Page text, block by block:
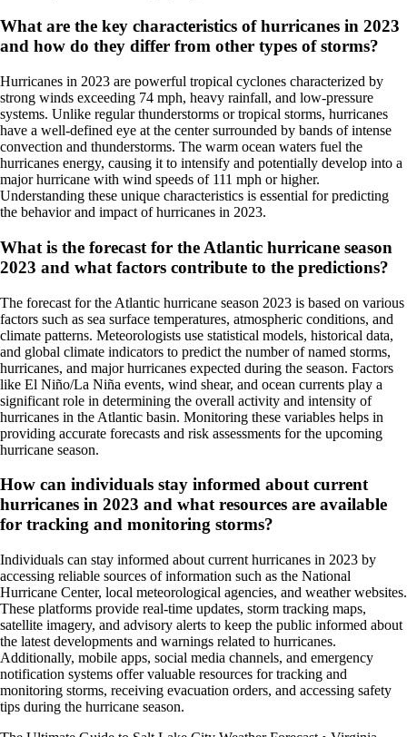
What are the key characteristics of hurricanes in 2023
and how do they differ from other types of storms?
Hurricanes in 2023 are powerful tropical cyclones characterized by
strong winds exceeding 74 mph, heavy rainfall, and low-pressure
systems. Unlike regular thunderstorms or tropical storms, hurricanes
have a well-defined eye at the center surrounded by bands of intense
convection and thunderstorms. The warm ocean waters fuel the
hurricanes energy, causing it to intensify and potentially develop into a
major hurricane with wind speeds of 111 mph or higher.
Understanding these unique characteristics is essential for predicting
the behavior and impact of hurricanes in 2023.
What is the forecast for the Atlantic hurricane season
2023 and what factors contribute to the predictions?
The forecast for the Atlantic hurricane season 2023 is based on various
factors such as sea surface temperatures, atmospheric conditions, and
climate patterns. Meteorologists use statistical models, historical data,
and global climate indicators to predict the number of named storms,
hurricanes, and major hurricanes expected during the season. Factors
like El Niño/La Niña events, wind shear, and ocean currents play a
significant role in determining the overall activity and intensity of
hurricanes in the Atlantic basin. Monitoring these variables helps in
providing accurate forecasts and risk assessments for the upcoming
hurricane season.
How can individuals stay informed about current
hurricanes in 2023 and what resources are available
for tracking and monitoring storms?
Individuals can stay informed about current hurricanes in 2023 by
accessing reliable sources of information such as the National
Hurricane Center, local meteorological agencies, and weather websites.
These platforms provide real-time updates, storm tracking maps,
satellite imagery, and advisory alerts to keep the public informed about
the latest developments and warnings related to hurricanes.
Additionally, mobile apps, social media channels, and emergency
notification systems offer valuable resources for tracking and
monitoring storms, receiving evacuation orders, and accessing safety
tips during the hurricane season.